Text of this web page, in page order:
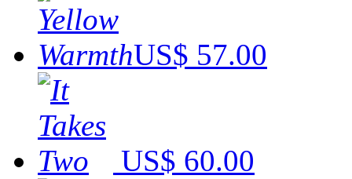
US$ 57.00
US$ 60.00